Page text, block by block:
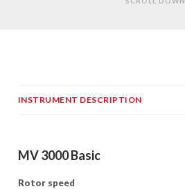
INSTRUMENT DESCRIPTION
MV 3000 Basic
Rotor speed